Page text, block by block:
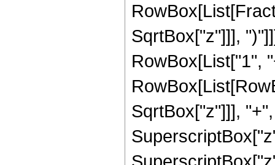
SqrtBox["z"]]],
RowBox[List["1",
SqrtBox["z"]]],